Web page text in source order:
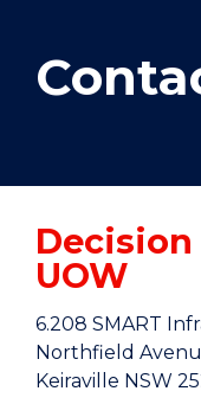
Decision
UOW
6.208 SMART
Northfield
Keiraville NSW